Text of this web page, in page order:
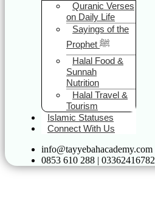
Quranic Verses
on Daily Life
Sayings of the
Prophet ﷺ
Halal Food &
Sunnah
Nutrition
Halal Travel &
Tourism
Islamic Statuses
Connect With Us
info@tayyebahacademy.com
0853 610 288 | 03362416782